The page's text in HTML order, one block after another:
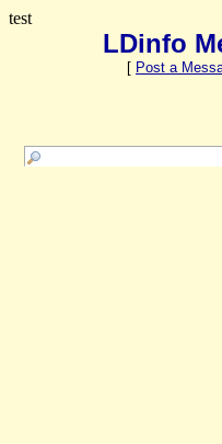
test
LDinfo
[ Post a